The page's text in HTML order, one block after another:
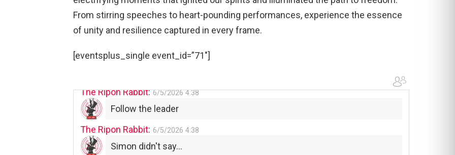
From stirring speeches to heart-pounding performances, experience the essence
of unity and resilience captured in every frame.
[eventsplus_single event_id=”71″]
The Ripon Rabbit: 5/30/2026 1:22
Summer has begun!!
The Ripon Rabbit: 6/4/2026 1:05
The Ripon Rabbit: 6/5/2026 4:38
Follow the leader
The Ripon Rabbit: 6/5/2026 4:38
Simon didn't say...